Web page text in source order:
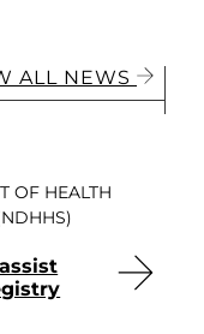
ALL NEWS
OF HEALTH